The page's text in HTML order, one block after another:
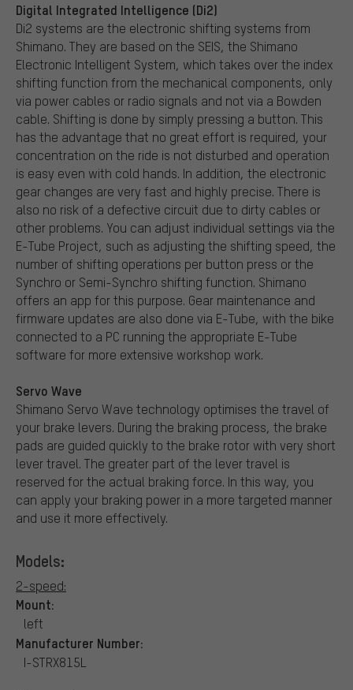
Digital Integrated Intelligence (Di2)
Di2 systems are the electronic shifting systems from
Shimano. They are based on the SEIS, the Shimano
Electronic Intelligent System, which takes over the index
shifting function from the mechanical components, only
via power cables or radio signals and not via a Bowden
cable. Shifting is done by simply pressing a button. This
has the advantage that no great effort is required, your
concentration on the ride is not disturbed and operation
is easy even with cold hands. In addition, the electronic
gear changes are very fast and highly precise. There is
also no risk of a defective circuit due to dirty cables or
other problems. You can adjust individual settings via the
E-Tube Project, such as adjusting the shifting speed, the
number of shifting operations per button press or the
Synchro or Semi-Synchro shifting function. Shimano
offers an app for this purpose. Gear maintenance and
firmware updates are also done via E-Tube, with the bike
connected to a PC running the appropriate E-Tube
software for more extensive workshop work.
Servo Wave
Shimano Servo Wave technology optimises the travel of
your brake levers. During the braking process, the brake
pads are guided quickly to the brake rotor with very short
lever travel. The greater part of the lever travel is
reserved for the actual braking force. In this way, you
can apply your braking power in a more targeted manner
and use it more effectively.
Models:
2-speed:
Mount:
left
Manufacturer Number:
I-STRX815L